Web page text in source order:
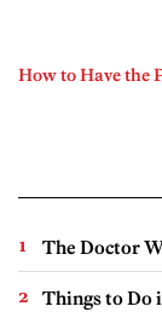
How to Have the
The Doctor
Things to Do